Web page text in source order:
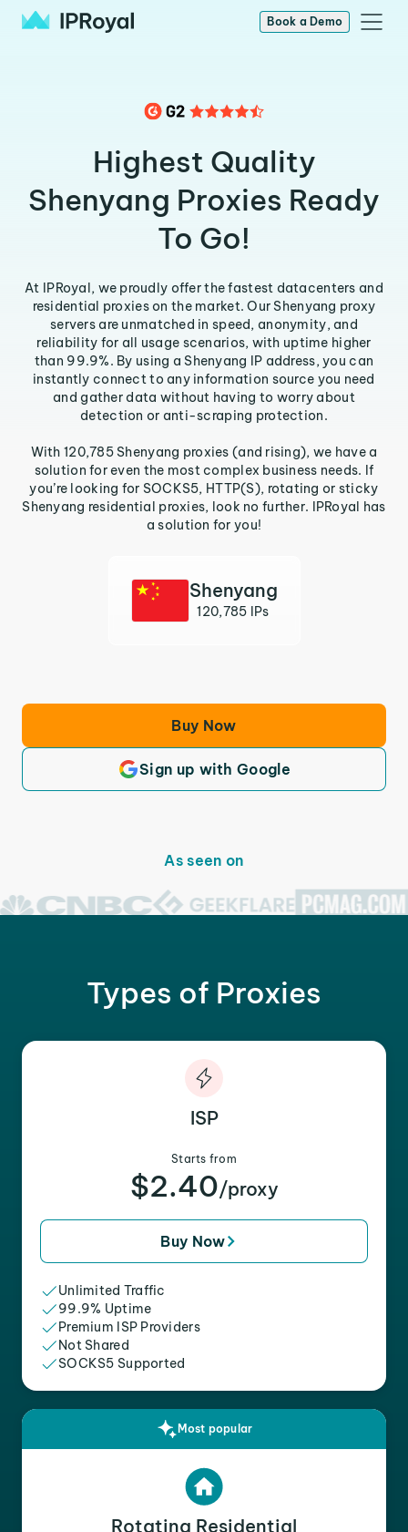
Book a Demo
Highest Quality
Shenyang Proxies Ready
To Go!
At IPRoyal, we proudly offer the fastest datacenters and
residential proxies on the market. Our Shenyang proxy
servers are unmatched in speed, anonymity, and
reliability for all usage scenarios, with uptime higher
than 99.9%. By using a Shenyang IP address, you can
instantly connect to any information source you need
and gather data without having to worry about
detection or anti-scraping protection.
With 120,785 Shenyang proxies (and rising), we have a
solution for even the most complex business needs. If
you’re looking for SOCKS5, HTTP(S), rotating or sticky
Shenyang residential proxies, look no further. IPRoyal has
a solution for you!
Shenyang
120,785 IPs
Buy Now
Sign up with Google
As seen on
Types of Proxies
ISP
Starts from
$2.40/proxy
Buy Now
Unlimited Traffic
99.9% Uptime
Premium ISP Providers
Not Shared
SOCKS5 Supported
Most popular
Rotating Residential